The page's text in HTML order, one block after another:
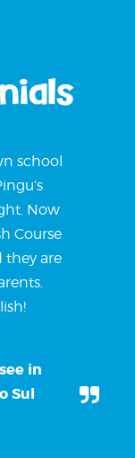
school
Now
Course
they are
in
Sul